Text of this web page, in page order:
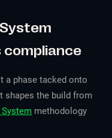
compliance
a phase tacked onto
shapes the build from
System methodology